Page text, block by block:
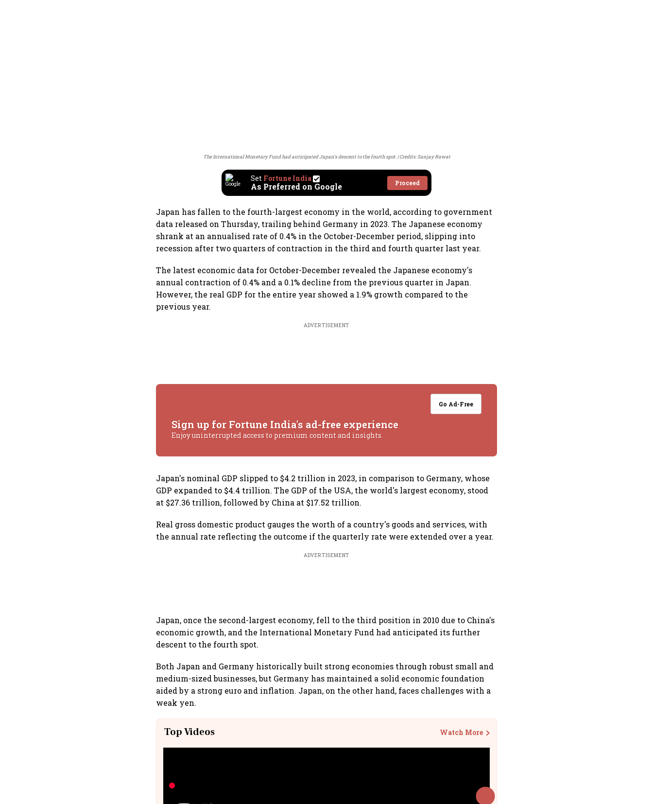
The International Monetary Fund had anticipated Japan's descent to the fourth spot. Credits: Sanjay Rawat
Set Fortune India
As Preferred on Google Proceed
Japan has fallen to the fourth-largest economy in the world, according to government
data released on Thursday, trailing behind Germany in 2023. The Japanese economy
shrank at an annualised rate of 0.4% in the October-December period, slipping into
recession after two quarters of contraction in the third and fourth quarter last year.
The latest economic data for October-December revealed the Japanese economy's
annual contraction of 0.4% and a 0.1% decline from the previous quarter in Japan.
However, the real GDP for the entire year showed a 1.9% growth compared to the
previous year.
ADVERTISEMENT
Go Ad-Free
Sign up for Fortune India's ad-free experience
Enjoy uninterrupted access to premium content and insights.
Japan's nominal GDP slipped to $4.2 trillion in 2023, in comparison to Germany, whose
GDP expanded to $4.4 trillion. The GDP of the USA, the world's largest economy, stood
at $27.36 trillion, followed by China at $17.52 trillion.
Real gross domestic product gauges the worth of a country's goods and services, with
the annual rate reflecting the outcome if the quarterly rate were extended over a year.
ADVERTISEMENT
Japan, once the second-largest economy, fell to the third position in 2010 due to China's
economic growth, and the International Monetary Fund had anticipated its further
descent to the fourth spot.
Both Japan and Germany historically built strong economies through robust small and
medium-sized businesses, but Germany has maintained a solid economic foundation
aided by a strong euro and inflation. Japan, on the other hand, faces challenges with a
weak yen.
Top Videos Watch More